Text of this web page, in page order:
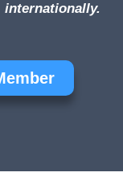
internationally.